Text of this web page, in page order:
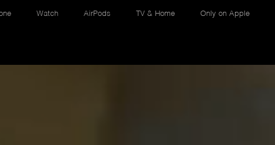
Watch AirPods TV & Home Only on Apple